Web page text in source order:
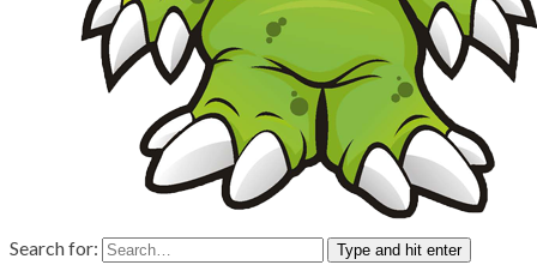
Search for: Type and hit enter